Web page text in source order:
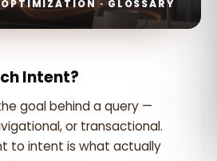
· GLOSSARY
Intent?
goal behind a query —
or transactional.
to intent is what actually